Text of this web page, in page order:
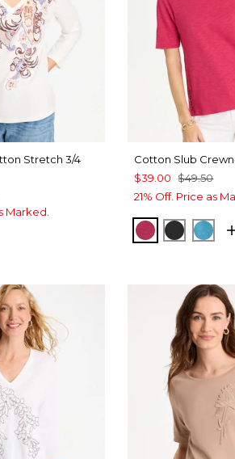
Stretch 3/4
Marked.
Cotton Slub
$39.00 $49.50
21% Off. Price as
RASPBERRY
BLACK